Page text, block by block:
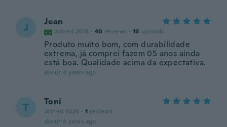
J Jean
Joined 2018 · 40 reviews · 16 uploads
Produto muito bom, com durabilidade
extrema, já comprei fazem 05 anos ainda
está boa. Qualidade acima da expectativa.
about 4 years ago
T Toni
Joined 2020 · 1 reviews
about 4 years ago